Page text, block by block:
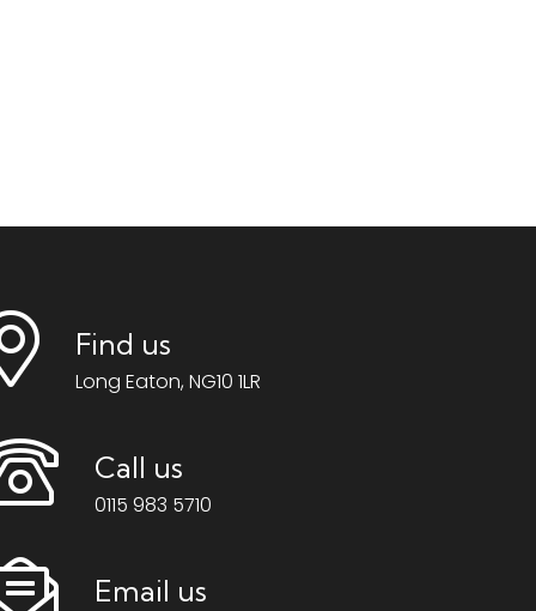
Find us
Long Eaton, NG10 1LR
Call us
0115 983 5710
Email us